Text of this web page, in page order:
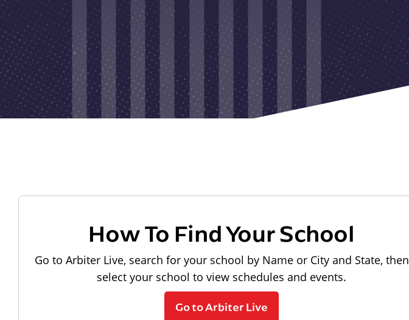
How To Find Your School
Go to Arbiter Live, search for your school by Name or City and State, then
select your school to view schedules and events.
Go to Arbiter Live